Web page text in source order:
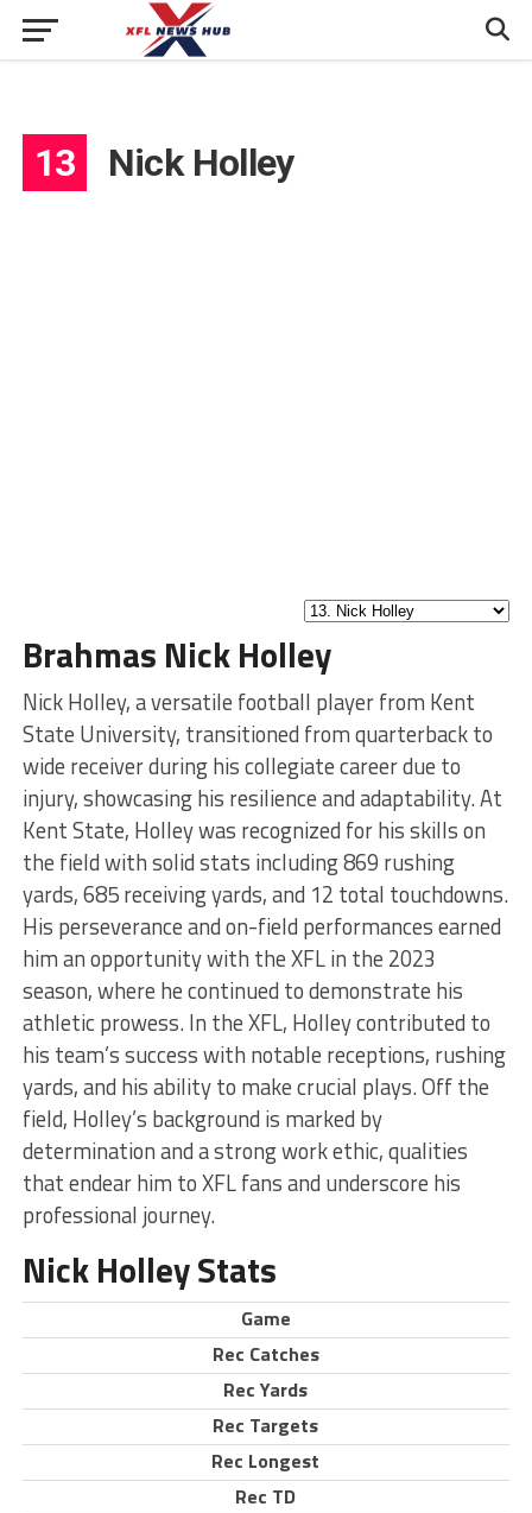
13 Nick Holley
Brahmas Nick Holley
Nick Holley, a versatile football player from Kent
State University, transitioned from quarterback to
wide receiver during his collegiate career due to
injury, showcasing his resilience and adaptability. At
Kent State, Holley was recognized for his skills on
the field with solid stats including 869 rushing
yards, 685 receiving yards, and 12 total touchdowns.
His perseverance and on-field performances earned
him an opportunity with the XFL in the 2023
season, where he continued to demonstrate his
athletic prowess. In the XFL, Holley contributed to
his team’s success with notable receptions, rushing
yards, and his ability to make crucial plays. Off the
field, Holley’s background is marked by
determination and a strong work ethic, qualities
that endear him to XFL fans and underscore his
professional journey.
Nick Holley Stats
Game
Rec Catches
Rec Yards
Rec Targets
Rec Longest
Rec TD